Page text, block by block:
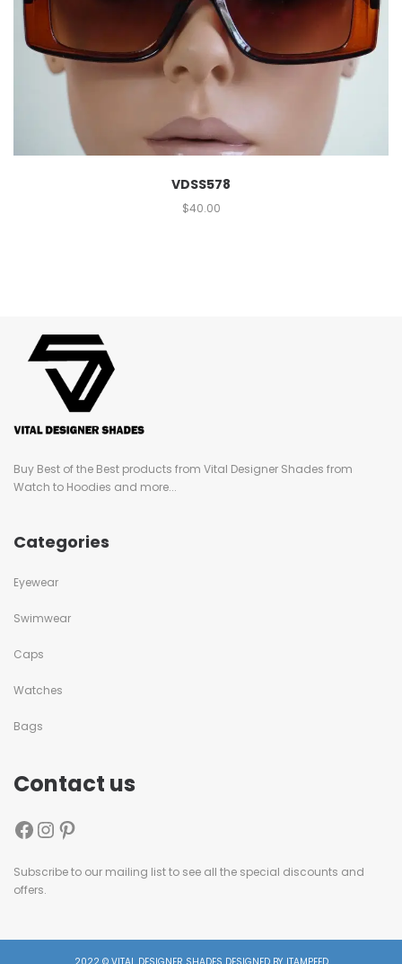
VDSS578
$40.00
Buy Best of the Best products from Vital Designer Shades from
Watch to Hoodies and more...
Categories
Eyewear
Swimwear
Caps
Watches
Bags
Contact us
Subscribe to our mailing list to see all the special discounts and
offers.